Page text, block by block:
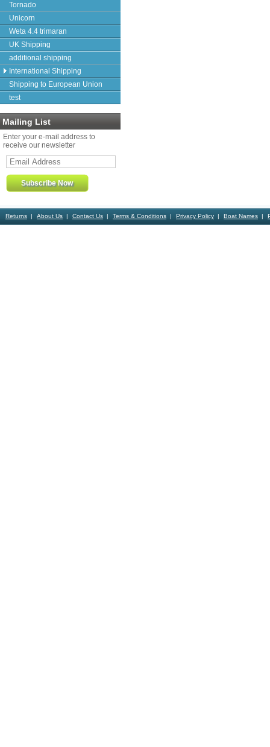
Tornado
Unicorn
Weta 4.4 trimaran
UK Shipping
additional shipping
International Shipping
Shipping to European Union
test
Mailing List
Enter your e-mail address to
receive our newsletter
Returns About Us Contact Us Terms & Conditions Privacy Policy Boat Names